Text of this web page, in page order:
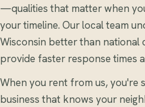
—qualities that matter when
your timeline. Our local team
Wisconsin better than national
provide faster response times
When you rent from us, you're
business that knows your